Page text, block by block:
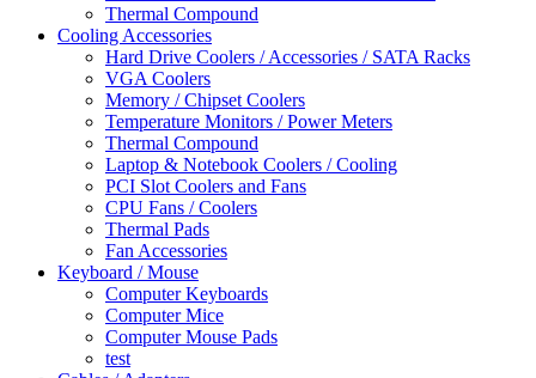
Thermal Compound
Cooling Accessories
Hard Drive Coolers / Accessories / SATA Racks
VGA Coolers
Memory / Chipset Coolers
Temperature Monitors / Power Meters
Thermal Compound
Laptop & Notebook Coolers / Cooling
PCI Slot Coolers and Fans
CPU Fans / Coolers
Thermal Pads
Fan Accessories
Keyboard / Mouse
Computer Keyboards
Computer Mice
Computer Mouse Pads
test